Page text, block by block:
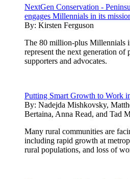
NextGen Conservation -
engages Millennials in its
By: Kirsten Ferguson
The 80 million-plus Millennials
represent the next generation of
supporters and advocates.
Putting Smart Growth to Work
By: Nadejda Mishkovsky,
Bertaina, Anna Read, and Tad
Many rural communities are
including rapid growth at
rural populations, and loss of